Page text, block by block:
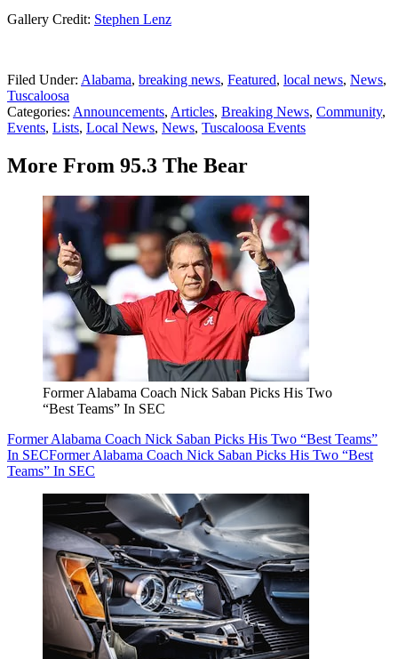
Gallery Credit: Stephen Lenz
Filed Under: Alabama, breaking news, Featured, local news, News,
Tuscaloosa
Categories: Announcements, Articles, Breaking News, Community,
Events, Lists, Local News, News, Tuscaloosa Events
More From 95.3 The Bear
Former Alabama Coach Nick Saban Picks His Two
“Best Teams” In SEC
Former Alabama Coach Nick Saban Picks His Two “Best Teams”
In SECFormer Alabama Coach Nick Saban Picks His Two “Best
Teams” In SEC